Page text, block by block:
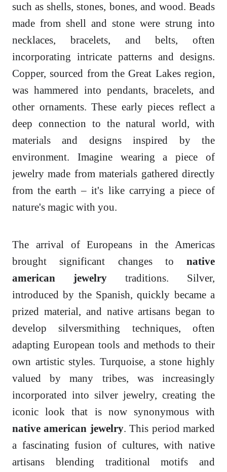
such as shells, stones, bones, and wood. Beads
made from shell and stone were strung into
necklaces, bracelets, and belts, often
incorporating intricate patterns and designs.
Copper, sourced from the Great Lakes region,
was hammered into pendants, bracelets, and
other ornaments. These early pieces reflect a
deep connection to the natural world, with
materials and designs inspired by the
environment. Imagine wearing a piece of
jewelry made from materials gathered directly
from the earth – it's like carrying a piece of
nature's magic with you.
The arrival of Europeans in the Americas
brought significant changes to native
american jewelry traditions. Silver,
introduced by the Spanish, quickly became a
prized material, and native artisans began to
develop silversmithing techniques, often
adapting European tools and methods to their
own artistic styles. Turquoise, a stone highly
valued by many tribes, was increasingly
incorporated into silver jewelry, creating the
iconic look that is now synonymous with
native american jewelry. This period marked
a fascinating fusion of cultures, with native
artisans blending traditional motifs and